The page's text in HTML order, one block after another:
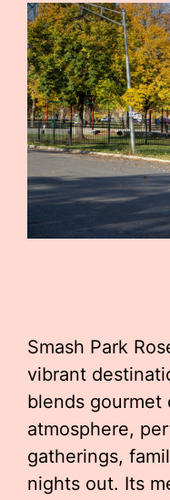
Smash Park
vibrant
blends
atmosphere,
gatherings,
nights out. Its